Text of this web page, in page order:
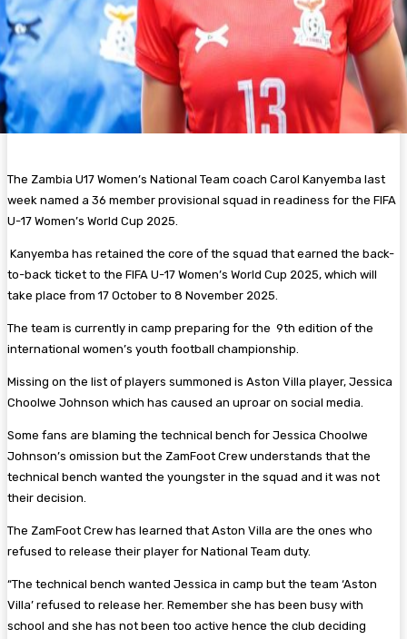
The Zambia U17 Women’s National Team coach Carol Kanyemba last
week named a 36 member provisional squad in readiness for the FIFA
U-17 Women’s World Cup 2025.
Kanyemba has retained the core of the squad that earned the back-
to-back ticket to the FIFA U-17 Women’s World Cup 2025, which will
take place from 17 October to 8 November 2025.
The team is currently in camp preparing for the 9th edition of the
international women’s youth football championship.
Missing on the list of players summoned is Aston Villa player, Jessica
Choolwe Johnson which has caused an uproar on social media.
Some fans are blaming the technical bench for Jessica Choolwe
Johnson’s omission but the ZamFoot Crew understands that the
technical bench wanted the youngster in the squad and it was not
their decision.
The ZamFoot Crew has learned that Aston Villa are the ones who
refused to release their player for National Team duty.
“The technical bench wanted Jessica in camp but the team ‘Aston
Villa’ refused to release her. Remember she has been busy with
school and she has not been too active hence the club deciding